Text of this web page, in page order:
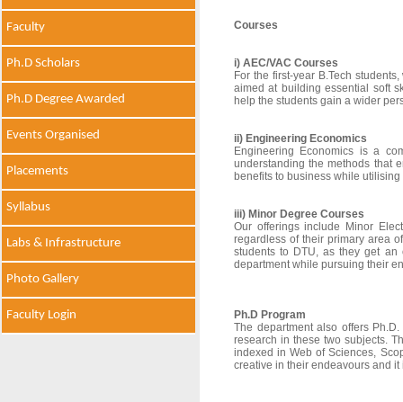
Faculty
Ph.D Scholars
Ph.D Degree Awarded
Events Organised
Placements
Syllabus
Labs & Infrastructure
Photo Gallery
Faculty Login
Courses
i) AEC/VAC Courses
For the first-year B.Tech
aimed at building essential soft
help the students gain a wider
ii) Engineering Economics
Engineering Economics is a
understanding the methods that
benefits to business while
iii) Minor Degree Courses
Our offerings include Minor
regardless of their primary area
students to DTU, as they get
department while pursuing their
Ph.D Program
The department also offers
research in these two subjects.
indexed in Web of Sciences,
creative in their endeavours and